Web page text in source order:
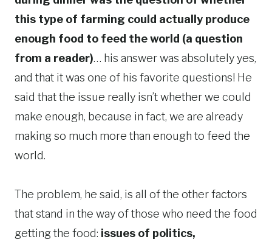
this type of farming could actually produce
enough food to feed the world (a question
from a reader)… his answer was absolutely yes,
and that it was one of his favorite questions! He
said that the issue really isn’t whether we could
make enough, because in fact, we are already
making so much more than enough to feed the
world.
The problem, he said, is all of the other factors
that stand in the way of those who need the food
getting the food: issues of politics,